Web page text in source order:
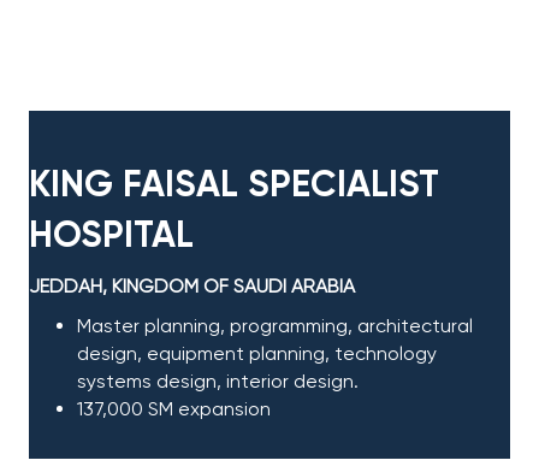
KING FAISAL ​SPECIALIST
HOSPITAL​
JEDDAH, KINGDOM OF SAUDI ARABIA
Master planning, programming, architectural
design, equipment planning, technology
systems design, interior design​.
137,000 SM expansion